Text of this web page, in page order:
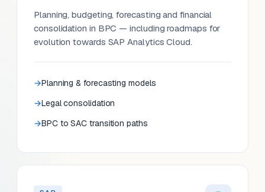
Planning, budgeting, forecasting and financial
consolidation in BPC — including roadmaps for
evolution towards SAP Analytics Cloud.
Planning & forecasting models
Legal consolidation
BPC to SAC transition paths